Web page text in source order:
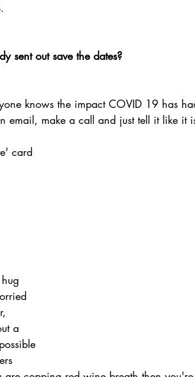
sent out save the dates?
knows the impact COVID 19 has
email, make a call and just tell it like it
card
a